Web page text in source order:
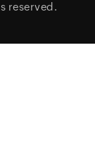
reserved.